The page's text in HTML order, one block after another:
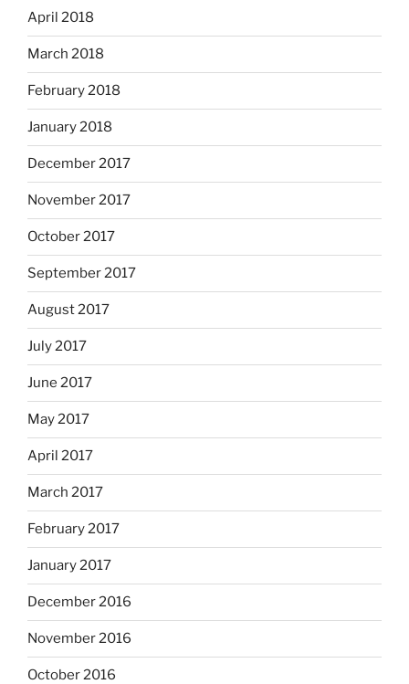
April 2018
March 2018
February 2018
January 2018
December 2017
November 2017
October 2017
September 2017
August 2017
July 2017
June 2017
May 2017
April 2017
March 2017
February 2017
January 2017
December 2016
November 2016
October 2016